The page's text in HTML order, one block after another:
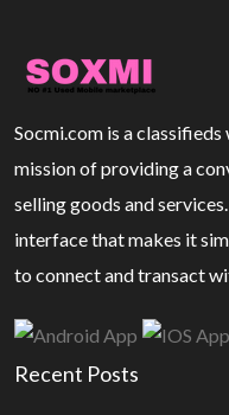
Socmi.com is a
mission of providing a
selling goods and
interface that makes it
to connect and transact
Recent Posts